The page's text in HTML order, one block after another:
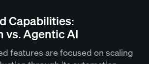
Capabilities:
Agentic AI
features are focused on scaling